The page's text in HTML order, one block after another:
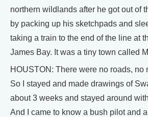
northern wildlands after he got out of
by packing up his sketchpads and
taking a train to the end of the line at
James Bay. It was a tiny town called
HOUSTON: There were no roads, no
So I stayed and made drawings of
about 3 weeks and stayed around
And I came to know a bush pilot and